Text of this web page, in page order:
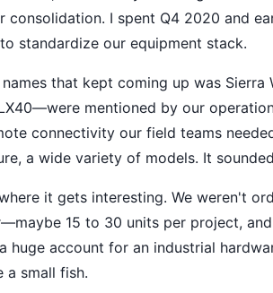
consolidation. I spent Q4 2020 and
standardize our equipment stack.
that kept coming up was
mentioned by our
connectivity our field teams
a wide variety of models. It
it gets interesting. We weren't
15 to 30 units per project,
huge account for an industrial
a small fish.